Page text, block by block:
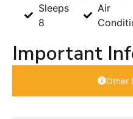
Sleeps
8
Air
Important
Other